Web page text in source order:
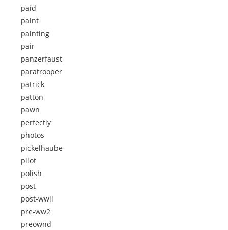
paid
paint
painting
pair
panzerfaust
paratrooper
patrick
patton
pawn
perfectly
photos
pickelhaube
pilot
polish
post
post-wwii
pre-ww2
preownd